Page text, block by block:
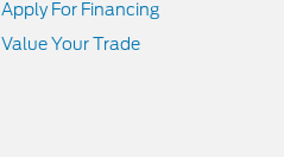
Apply For Financing
Value Your Trade